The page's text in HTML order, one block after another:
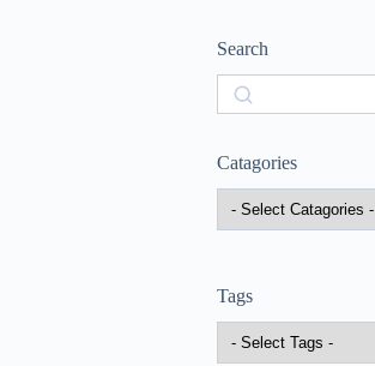
Search
Search
Catagories
Tags